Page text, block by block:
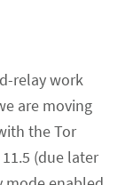
relay work
are moving
the Tor
(due later